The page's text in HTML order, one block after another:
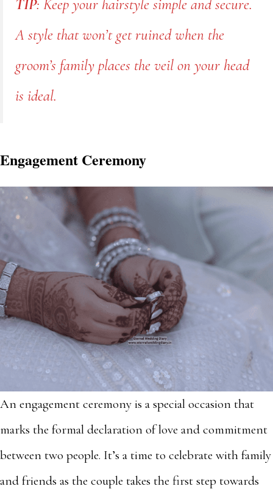
TIP: Keep your hairstyle simple and secure.
A style that won’t get ruined when the
groom’s family places the veil on your head
is ideal.
Engagement Ceremony
An engagement ceremony is a special occasion that
marks the formal declaration of love and commitment
between two people. It’s a time to celebrate with family
and friends as the couple takes the first step towards